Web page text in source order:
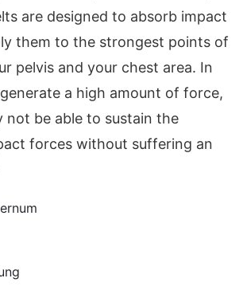
are designed to absorb impact
them to the strongest points of
pelvis and your chest area. In
a high amount of force,
not be able to sustain the
forces without suffering an